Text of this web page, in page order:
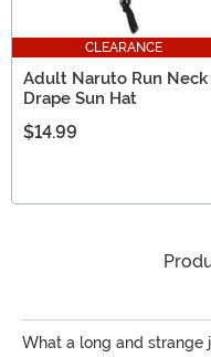
CLEARANCE
Adult Naruto Run Neck
Drape Sun Hat
$14.99
What a long and strange